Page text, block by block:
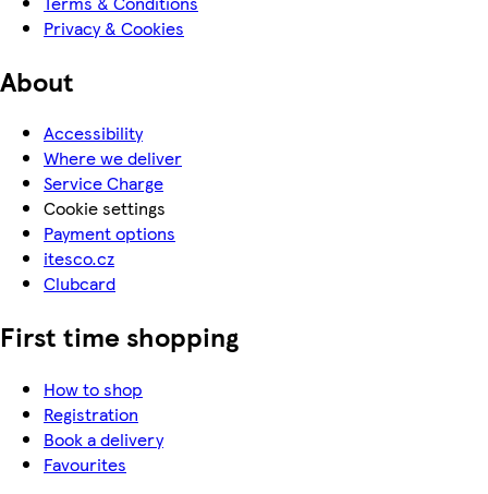
Privacy & Cookies
About
Accessibility
Where we deliver
Service Charge
Cookie settings
Payment options
itesco.cz
Clubcard
First time shopping
How to shop
Registration
Book a delivery
Favourites